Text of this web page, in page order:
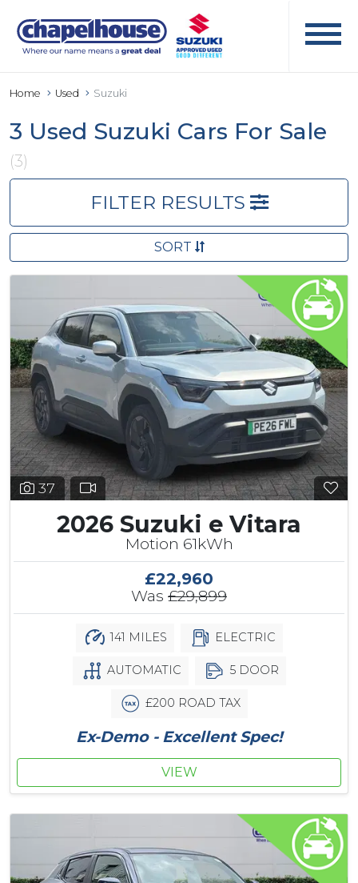
Home Used Suzuki
3 Used Suzuki Cars For Sale
(3)
FILTER RESULTS
SORT
37
2026 Suzuki e Vitara
Motion 61kWh
£22,960
Was £29,899
141 MILES ELECTRIC
AUTOMATIC 5 DOOR
£200 ROAD TAX
Ex-Demo - Excellent Spec!
VIEW